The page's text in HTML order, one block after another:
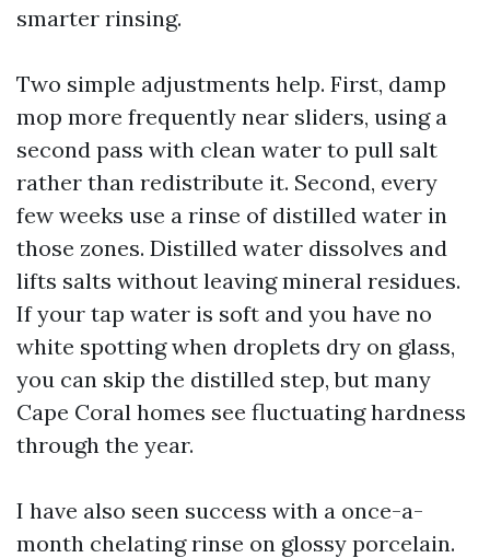
smarter rinsing.
Two simple adjustments help. First, damp
mop more frequently near sliders, using a
second pass with clean water to pull salt
rather than redistribute it. Second, every
few weeks use a rinse of distilled water in
those zones. Distilled water dissolves and
lifts salts without leaving mineral residues.
If your tap water is soft and you have no
white spotting when droplets dry on glass,
you can skip the distilled step, but many
Cape Coral homes see fluctuating hardness
through the year.
I have also seen success with a once-a-
month chelating rinse on glossy porcelain.